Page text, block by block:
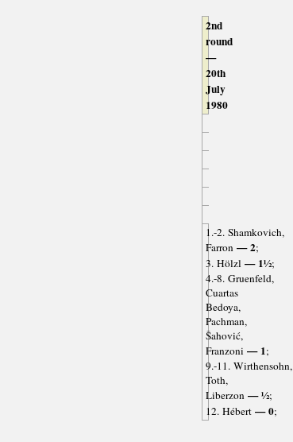
2nd
round
—
20th
July
1980
1.-2. Shamkovich,
Farron— 2;
3. Hölzl— 1½;
4.-8. Gruenfeld,
Cuartas
Bedoya,
Pachman,
Šahović,
Franzoni — 1;
9.-11. Wirthensohn,
Toth,
Liberzon— ½;
12. Hébert— 0;